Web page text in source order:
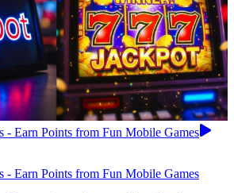
- Earn Points from Fun Mobile Games
- Earn Points from Fun Mobile Games